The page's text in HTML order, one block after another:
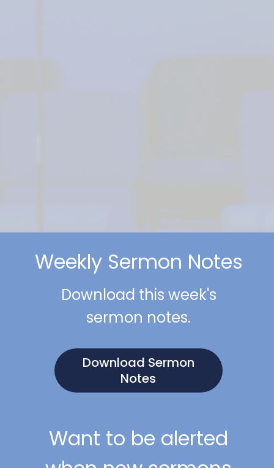
Weekly Sermon Notes
Download this week's
sermon notes.
Download Sermon
Notes
Want to be alerted